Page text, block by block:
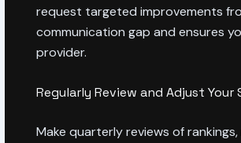
request targeted improvements
communication gap and ensures
provider.
Regularly Review and Adjust Your
Make quarterly reviews of